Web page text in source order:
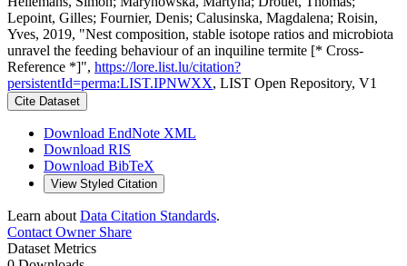
Lepoint, Gilles; Fournier, Denis; Calusinska, Magdalena; Roisin,
Yves, 2019, "Nest composition, stable isotope ratios and microbiota
unravel the feeding behaviour of an inquiline termite [* Cross-
Reference *]", https://lore.list.lu/citation?
persistentId=perma:LIST.IPNWXX, LIST Open Repository, V1
Cite Dataset
Download EndNote XML
Download RIS
Download BibTeX
View Styled Citation
Learn about Data Citation Standards.
Contact OwnerShare
Dataset Metrics